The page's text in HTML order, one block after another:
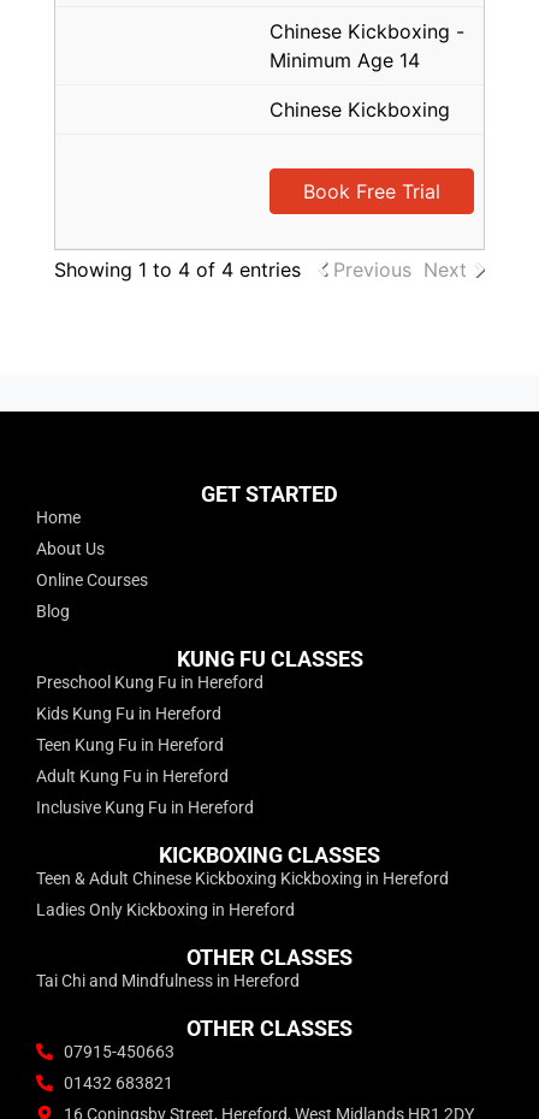
Chinese Kickboxing -
Minimum Age 14
Chinese Kickboxing
Book Free Trial
Showing 1 to 4 of 4 entries Previous Next
GET STARTED
Home
About Us
Online Courses
Blog
KUNG FU CLASSES
Preschool Kung Fu in Hereford
Kids Kung Fu in Hereford
Teen Kung Fu in Hereford
Adult Kung Fu in Hereford
Inclusive Kung Fu in Hereford
KICKBOXING CLASSES
Teen & Adult Chinese Kickboxing Kickboxing in Hereford
Ladies Only Kickboxing in Hereford
OTHER CLASSES
Tai Chi and Mindfulness in Hereford
OTHER CLASSES
07915-450663
01432 683821
16 Coningsby Street, Hereford, West Midlands HR1 2DY